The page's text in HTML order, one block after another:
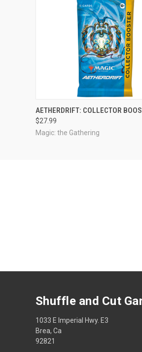
ADD TO CART
AETHERDRIFT: COLLECTOR
$27.99
Magic: the Gathering
Shuffle and Cut
1033 E Imperial Hwy. E3
Brea, Ca
92821